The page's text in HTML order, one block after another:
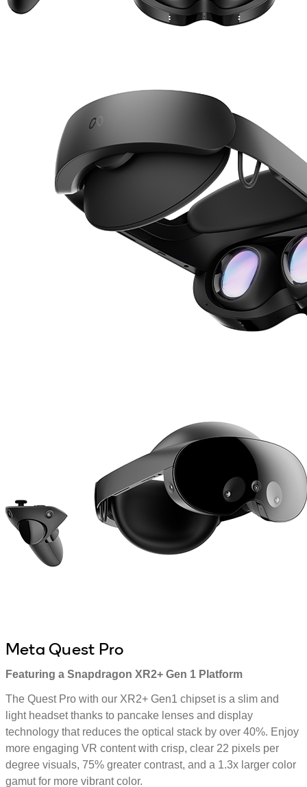
Meta Quest Pro
Featuring a Snapdragon XR2+ Gen 1 Platform
The Quest Pro with our XR2+ Gen1 chipset is a slim and
light headset thanks to pancake lenses and display
technology that reduces the optical stack by over 40%. Enjoy
more engaging VR content with crisp, clear 22 pixels per
degree visuals, 75% greater contrast, and a 1.3x larger color
gamut for more vibrant color.